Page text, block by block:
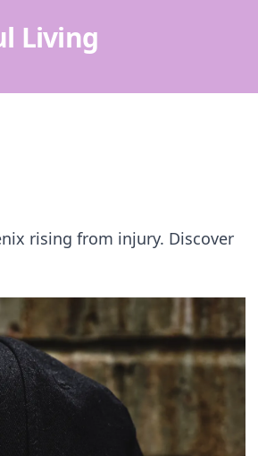
Living
rising from injury. Discover